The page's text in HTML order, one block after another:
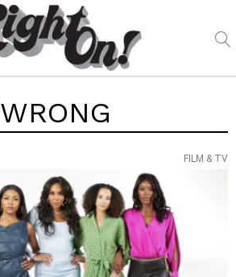
WRONG
FILM & TV